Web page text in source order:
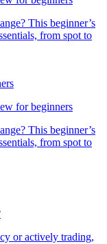
This beginner’s
from spot to
for beginners
This beginner’s
from spot to
or actively trading,